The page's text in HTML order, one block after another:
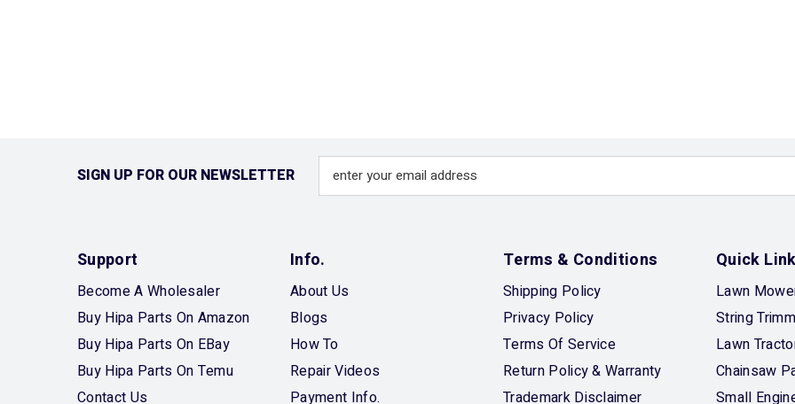
SIGN UP FOR OUR NEWSLETTER
Support
Become A Wholesaler
Buy Hipa Parts On Amazon
Buy Hipa Parts On EBay
Buy Hipa Parts On Temu
Contact Us
Info.
About Us
Blogs
How To
Repair Videos
Payment Info.
Terms & Conditions
Shipping Policy
Privacy Policy
Terms Of Service
Return Policy & Warranty
Trademark Disclaimer
Quick
Lawn
String
Lawn
Chainsaw
Small